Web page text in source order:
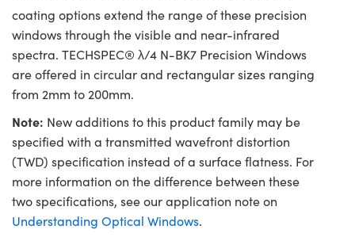
coating options extend the range of these precision
windows through the visible and near-infrared
spectra. TECHSPEC® λ/4 N-BK7 Precision Windows
are offered in circular and rectangular sizes ranging
from 2mm to 200mm.
Note: New additions to this product family may be
specified with a transmitted wavefront distortion
(TWD) specification instead of a surface flatness. For
more information on the difference between these
two specifications, see our application note on
Understanding Optical Windows.